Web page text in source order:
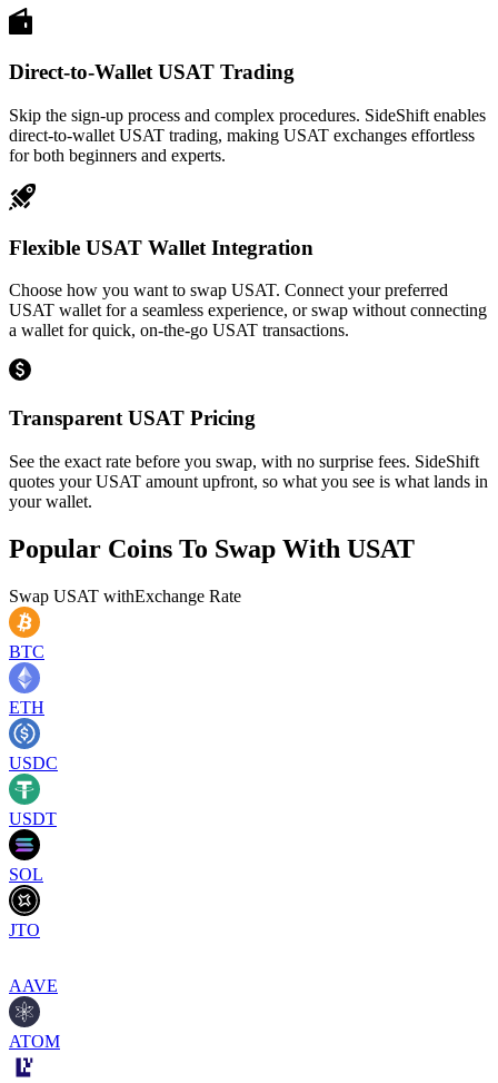
Direct-to-Wallet USAT Trading
Skip the sign-up process and complex procedures. SideShift enables
direct-to-wallet USAT trading, making USAT exchanges effortless
for both beginners and experts.
Flexible USAT Wallet Integration
Choose how you want to swap USAT. Connect your preferred
USAT wallet for a seamless experience, or swap without connecting
a wallet for quick, on-the-go USAT transactions.
Transparent USAT Pricing
See the exact rate before you swap, with no surprise fees. SideShift
quotes your USAT amount upfront, so what you see is what lands in
your wallet.
Popular Coins To Swap With USAT
Swap USAT withExchange Rate
BTC
ETH
USDC
USDT
SOL
JTO
AAVE
ATOM